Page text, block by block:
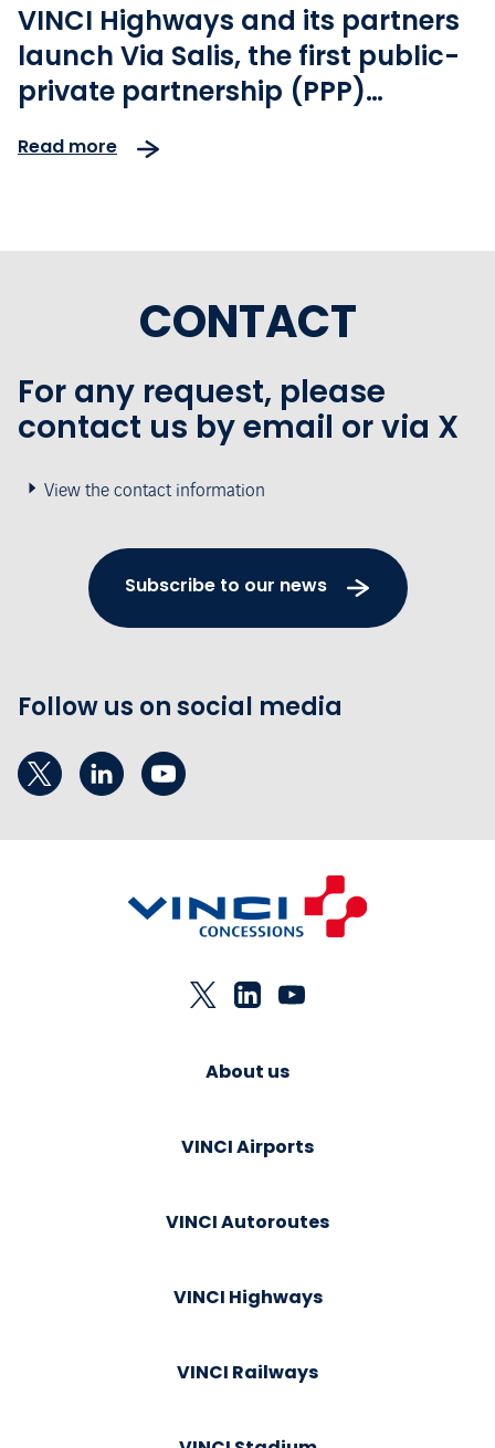
VINCI Highways and its partners
launch Via Salis, the first public-
private partnership (PPP)
Republic
Read more
CONTACT
For any request, please
contact us by email or via X
View the contact information
Subscribe to our news
Follow us on social media
About us
VINCI Airports
VINCI Autoroutes
VINCI Highways
VINCI Railways